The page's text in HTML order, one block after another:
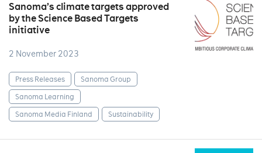
Sanoma’s climate targets approved
by the Science Based Targets
initiative
2 November 2023
Press Releases
Sanoma Group
Sanoma Learning
Sanoma Media Finland
Sustainability